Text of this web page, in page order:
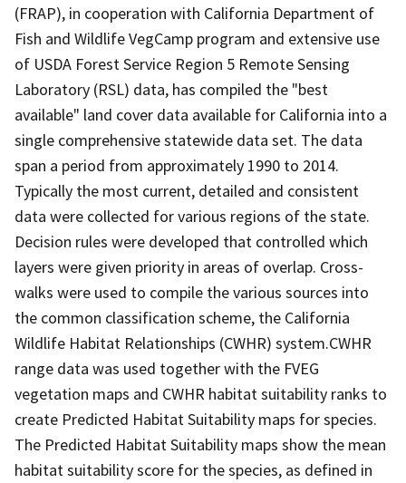
(FRAP), in cooperation with California Department of
Fish and Wildlife VegCamp program and extensive use
of USDA Forest Service Region 5 Remote Sensing
Laboratory (RSL) data, has compiled the "best
available" land cover data available for California into a
single comprehensive statewide data set. The data
span a period from approximately 1990 to 2014.
Typically the most current, detailed and consistent
data were collected for various regions of the state.
Decision rules were developed that controlled which
layers were given priority in areas of overlap. Cross-
walks were used to compile the various sources into
the common classification scheme, the California
Wildlife Habitat Relationships (CWHR) system.CWHR
range data was used together with the FVEG
vegetation maps and CWHR habitat suitability ranks to
create Predicted Habitat Suitability maps for species.
The Predicted Habitat Suitability maps show the mean
habitat suitability score for the species, as defined in